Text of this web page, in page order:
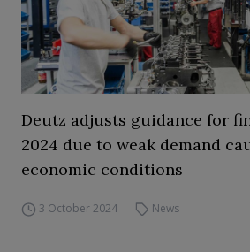
Deutz adjusts guidance for
2024 due to weak demand
economic conditions
3 October 2024 News